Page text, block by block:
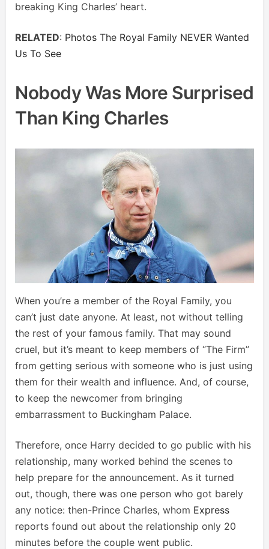
breaking King Charles’ heart.
RELATED: Photos The Royal Family NEVER Wanted
Us To See
Nobody Was More Surprised
Than King Charles
When you’re a member of the Royal Family, you
can’t just date anyone. At least, not without telling
the rest of your famous family. That may sound
cruel, but it’s meant to keep members of “The Firm”
from getting serious with someone who is just using
them for their wealth and influence. And, of course,
to keep the newcomer from bringing
embarrassment to Buckingham Palace.
Therefore, once Harry decided to go public with his
relationship, many worked behind the scenes to
help prepare for the announcement. As it turned
out, though, there was one person who got barely
any notice: then-Prince Charles, whom Express
reports found out about the relationship only 20
minutes before the couple went public.